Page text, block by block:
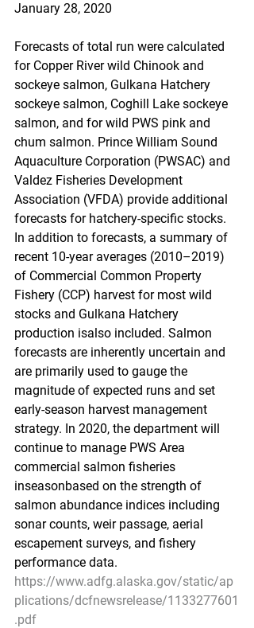
January 28, 2020
Forecasts of total run were calculated
for Copper River wild Chinook and
sockeye salmon, Gulkana Hatchery
sockeye salmon, Coghill Lake sockeye
salmon, and for wild PWS pink and
chum salmon. Prince William Sound
Aquaculture Corporation (PWSAC) and
Valdez Fisheries Development
Association (VFDA) provide additional
forecasts for hatchery-specific stocks.
In addition to forecasts, a summary of
recent 10-year averages (2010–2019)
of Commercial Common Property
Fishery (CCP) harvest for most wild
stocks and Gulkana Hatchery
production isalso included. Salmon
forecasts are inherently uncertain and
are primarily used to gauge the
magnitude of expected runs and set
early-season harvest management
strategy. In 2020, the department will
continue to manage PWS Area
commercial salmon fisheries
inseasonbased on the strength of
salmon abundance indices including
sonar counts, weir passage, aerial
escapement surveys, and fishery
performance data.
https://www.adfg.alaska.gov/static/ap
plications/dcfnewsrelease/1133277601
.pdf